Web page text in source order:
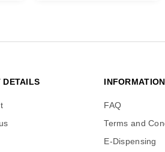
DETAILS INFORMATION
FAQ
Terms and
E-Dispensing